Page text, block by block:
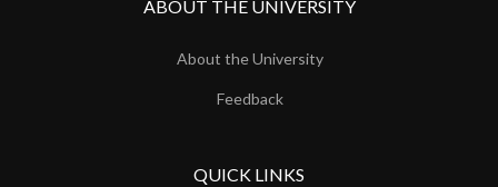
ABOUT THE UNIVERSITY
About the University
Feedback
QUICK LINKS